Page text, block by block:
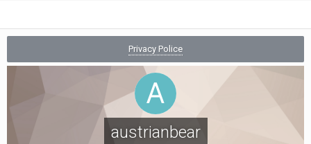
Privacy Police
austrianbear